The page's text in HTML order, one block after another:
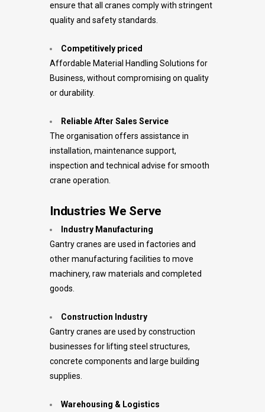
ensure that all cranes comply with stringent
quality and safety standards.
Competitively priced
Affordable Material Handling Solutions for
Business, without compromising on quality
or durability.
Reliable After Sales Service
The organisation offers assistance in
installation, maintenance support,
inspection and technical advise for smooth
crane operation.
Industries We Serve
Industry Manufacturing
Gantry cranes are used in factories and
other manufacturing facilities to move
machinery, raw materials and completed
goods.
Construction Industry
Gantry cranes are used by construction
businesses for lifting steel structures,
concrete components and large building
supplies.
Warehousing & Logistics